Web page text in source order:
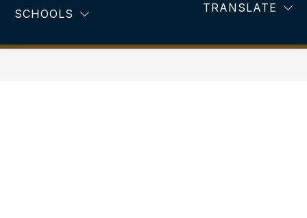
SCHOOLS TRANSLATE